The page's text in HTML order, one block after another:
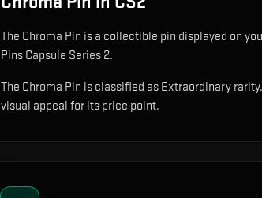
The Chroma Pin is a collectible pin displayed on
Pins Capsule Series 2.
The Chroma Pin is classified as Extraordinary
visual appeal for its price point.